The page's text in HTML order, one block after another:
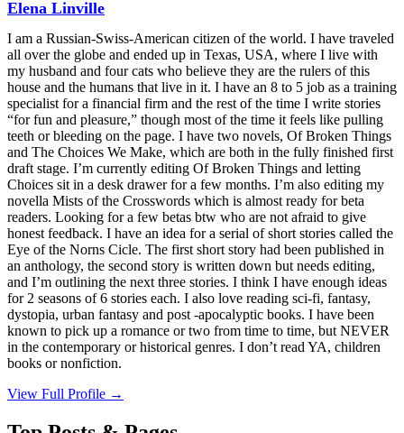
Elena Linville
I am a Russian-Swiss-American citizen of the world. I have traveled
all over the globe and ended up in Texas, USA, where I live with
my husband and four cats who believe they are the rulers of this
house and the humans that live in it. I have an 8 to 5 job as a training
specialist for a financial firm and the rest of the time I write stories
“for fun and pleasure,” though most of the time it feels like pulling
teeth or bleeding on the page. I have two novels, Of Broken Things
and The Choices We Make, which are both in the fully finished first
draft stage. I’m currently editing Of Broken Things and letting
Choices sit in a desk drawer for a few months. I’m also editing my
novella Mists of the Crosswords which is almost ready for beta
readers. Looking for a few betas btw who are not afraid to give
honest feedback. I have an idea for a serial of short stories called the
Eye of the Norns Cicle. The first short story had been published in
an anthology, the second story is written down but needs editing,
and I’m outlining the next three stories. I think I have enough ideas
for 2 seasons of 6 stories each. I also love reading sci-fi, fantasy,
dystopia, urban fantasy and post -apocalyptic books. I have been
known to pick up a romance or two from time to time, but NEVER
in the contemporary or historical genres. I don’t read YA, children
books or nonfiction.
View Full Profile →